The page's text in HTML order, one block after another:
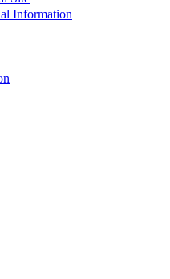
Information